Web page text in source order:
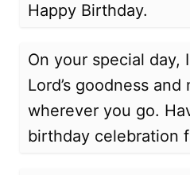
Happy Birthday.
On your special day,
Lord’s goodness
wherever you go.
birthday celebration